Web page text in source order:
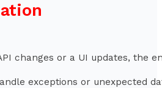
changes or a UI updates, the
exceptions or unexpected